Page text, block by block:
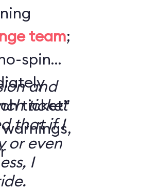
team;
spin
ticket”
and
ticket
that if I
or even
I